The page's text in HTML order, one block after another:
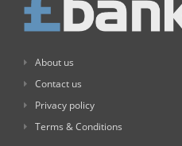
About us
Contact us
Privacy policy
Terms & Conditions